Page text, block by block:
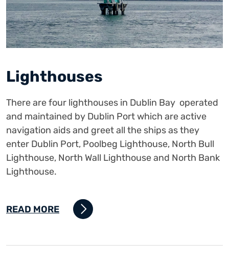
Lighthouses
There are four lighthouses in Dublin Bay operated
and maintained by Dublin Port which are active
navigation aids and greet all the ships as they
enter Dublin Port, Poolbeg Lighthouse, North Bull
Lighthouse, North Wall Lighthouse and North Bank
Lighthouse.
READ MORE